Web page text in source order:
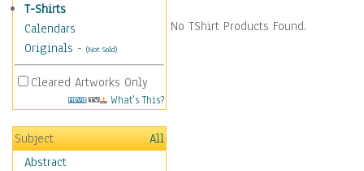
T-Shirts
Calendars
Originals - (Not Sold)
Cleared Artworks Only
What's This?
Subject
All
Abstract
No TShirt Products Found.